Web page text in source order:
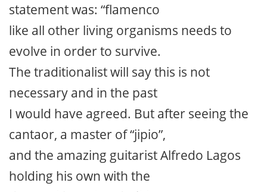
statement was: “flamenco
like all other living organisms needs to
evolve in order to survive.
The traditionalist will say this is not
necessary and in the past
I would have agreed. But after seeing the
cantaor, a master of “jipio”,
and the amazing guitarist Alfredo Lagos
holding his own with the